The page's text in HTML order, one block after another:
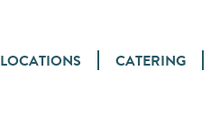
LOCATIONS CATERING